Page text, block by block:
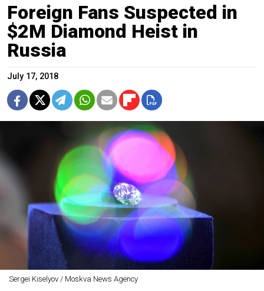
Foreign Fans Suspected in
$2M Diamond Heist in
Russia
July 17, 2018
Sergei Kiselyov / Moskva News Agency